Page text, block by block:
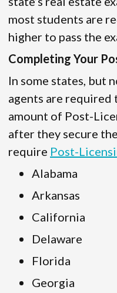
most students are
higher to pass the
Completing Your
In some states, but
agents are required
amount of Post-
after they secure
require Post-
Alabama
Arkansas
California
Delaware
Florida
Georgia